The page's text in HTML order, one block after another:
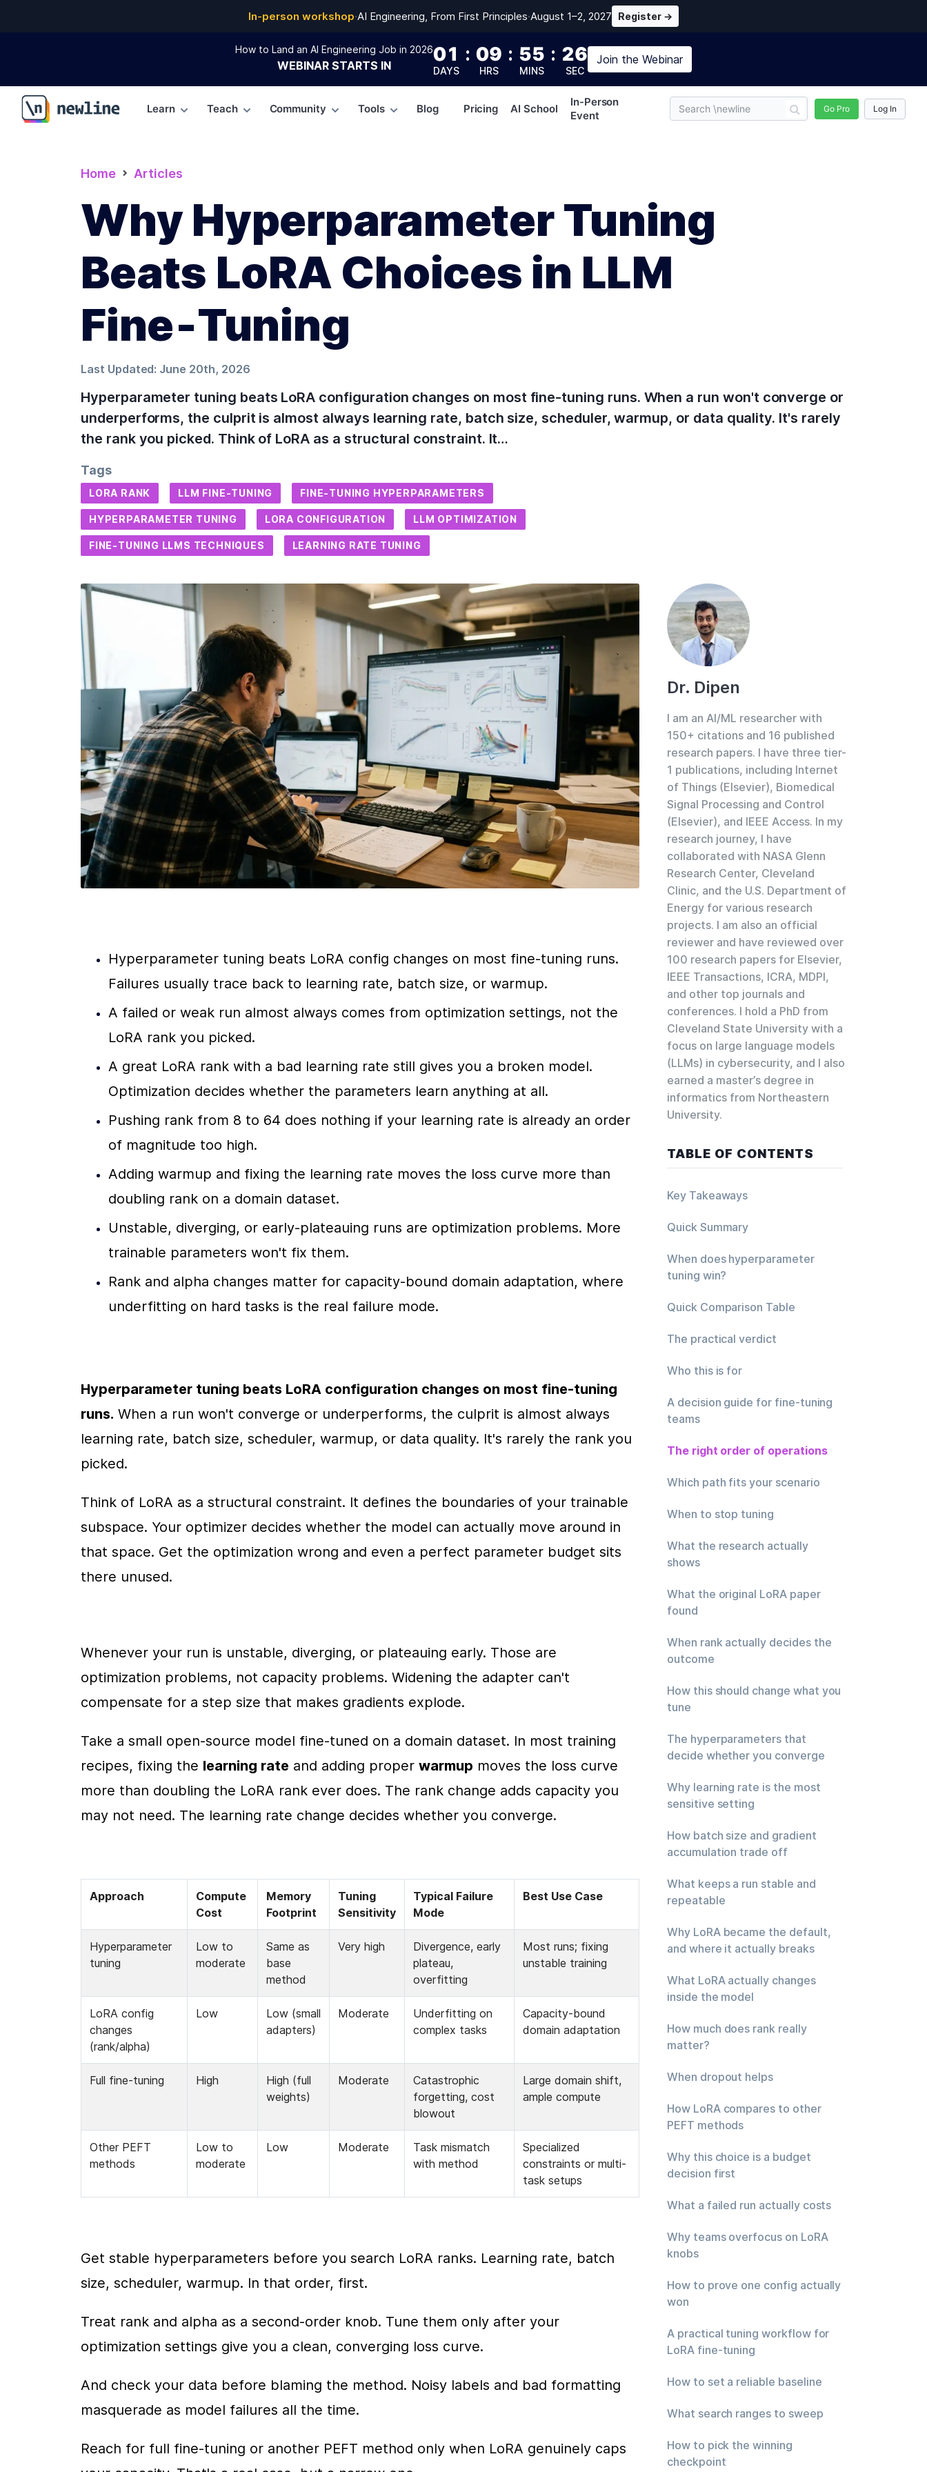
In-person workshop·AI Engineering, From First Principles·August 1–2, 2027 Register →
How to Land an AI Engineering Job in 2026
WEBINAR STARTS IN 01
DAYS
: 09
HRS
: 55
MINS
: 25
SEC
Join the Webinar
\newline
Learn Teach Community Tools Blog Pricing AI School
In-Person
Event
Go Pro Log In
Home Articles
Why Hyperparameter Tuning
Beats LoRA Choices in LLM
Fine‑Tuning
Last Updated: June 20th, 2026
Hyperparameter tuning beats LoRA configuration changes on most fine-tuning runs. When a run won't converge or
underperforms, the culprit is almost always learning rate, batch size, scheduler, warmup, or data quality. It's rarely
the rank you picked. Think of LoRA as a structural constraint. It…
Tags
LORA RANK LLM FINE-TUNING FINE-TUNING HYPERPARAMETERS
HYPERPARAMETER TUNING LORA CONFIGURATION LLM OPTIMIZATION
FINE-TUNING LLMS TECHNIQUES LEARNING RATE TUNING
Hyperparameter tuning beats LoRA config changes on most fine-tuning runs.
Failures usually trace back to learning rate, batch size, or warmup.
A failed or weak run almost always comes from optimization settings, not the
LoRA rank you picked.
A great LoRA rank with a bad learning rate still gives you a broken model.
Optimization decides whether the parameters learn anything at all.
Pushing rank from 8 to 64 does nothing if your learning rate is already an order
of magnitude too high.
Adding warmup and fixing the learning rate moves the loss curve more than
doubling rank on a domain dataset.
Unstable, diverging, or early-plateauing runs are optimization problems. More
trainable parameters won't fix them.
Rank and alpha changes matter for capacity-bound domain adaptation, where
underfitting on hard tasks is the real failure mode.
Hyperparameter tuning beats LoRA configuration changes on most fine-tuning
runs. When a run won't converge or underperforms, the culprit is almost always
learning rate, batch size, scheduler, warmup, or data quality. It's rarely the rank you
picked.
Think of LoRA as a structural constraint. It defines the boundaries of your trainable
subspace. Your optimizer decides whether the model can actually move around in
that space. Get the optimization wrong and even a perfect parameter budget sits
there unused.
Whenever your run is unstable, diverging, or plateauing early. Those are
optimization problems, not capacity problems. Widening the adapter can't
compensate for a step size that makes gradients explode.
Take a small open-source model fine-tuned on a domain dataset. In most training
recipes, fixing the learning rate and adding proper warmup moves the loss curve
more than doubling the LoRA rank ever does. The rank change adds capacity you
may not need. The learning rate change decides whether you converge.
Approach
Compute
Cost
Memory
Footprint
Tuning
Sensitivity
Typical Failure
Mode
Best Use Case
Hyperparameter
tuning
Low to
moderate
Same as
base
method
Very high
Divergence, early
plateau,
overfitting
Most runs; fixing
unstable training
LoRA config
changes
(rank/alpha)
Low
Low (small
adapters)
Moderate
Underfitting on
complex tasks
Capacity-bound
domain adaptation
Full fine-tuning High
High (full
weights)
Moderate
Catastrophic
forgetting, cost
blowout
Large domain shift,
ample compute
Other PEFT
methods
Low to
moderate
Low Moderate
Task mismatch
with method
Specialized
constraints or multi-
task setups
Get stable hyperparameters before you search LoRA ranks. Learning rate, batch
size, scheduler, warmup. In that order, first.
Treat rank and alpha as a second-order knob. Tune them only after your
optimization settings give you a clean, converging loss curve.
And check your data before blaming the method. Noisy labels and bad formatting
masquerade as model failures all the time.
Reach for full fine-tuning or another PEFT method only when LoRA genuinely caps
Dr. Dipen
I am an AI/ML researcher with
150+ citations and 16 published
research papers. I have three tier-
1 publications, including Internet
of Things (Elsevier), Biomedical
Signal Processing and Control
(Elsevier), and IEEE Access. In my
research journey, I have
collaborated with NASA Glenn
Research Center, Cleveland
Clinic, and the U.S. Department of
Energy for various research
projects. I am also an official
reviewer and have reviewed over
100 research papers for Elsevier,
IEEE Transactions, ICRA, MDPI,
and other top journals and
conferences. I hold a PhD from
Cleveland State University with a
focus on large language models
(LLMs) in cybersecurity, and I also
earned a master’s degree in
informatics from Northeastern
University.
TABLE OF CONTENTS
Key Takeaways
Quick Summary
When does hyperparameter
tuning win?
Quick Comparison Table
The practical verdict
Who this is for
A decision guide for fine-tuning
teams
The right order of operations
Which path fits your scenario
When to stop tuning
What the research actually
shows
What the original LoRA paper
found
When rank actually decides the
outcome
How this should change what you
tune
The hyperparameters that
decide whether you converge
Why learning rate is the most
sensitive setting
How batch size and gradient
accumulation trade off
What keeps a run stable and
repeatable
Why LoRA became the default,
and where it actually breaks
What LoRA actually changes
inside the model
How much does rank really
matter?
When dropout helps
How LoRA compares to other
PEFT methods
Why this choice is a budget
decision first
What a failed run actually costs
Why teams overfocus on LoRA
knobs
How to prove one config actually
won
A practical tuning workflow for
LoRA fine-tuning
How to set a reliable baseline
What search ranges to sweep
How to pick the winning
checkpoint